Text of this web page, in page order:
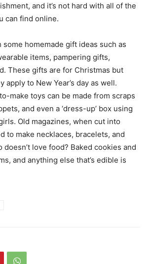
and it’s not hard with all of the
can find online.
some homemade gift ideas such as
items, pampering gifts,
These gifts are for Christmas but
apply to New Year’s day as well.
make toys can be made from scraps
and even a ‘dress-up’ box using
Old magazines, when cut into
to make necklaces, bracelets, and
doesn’t love food? Baked cookies and
and anything else that’s edible is